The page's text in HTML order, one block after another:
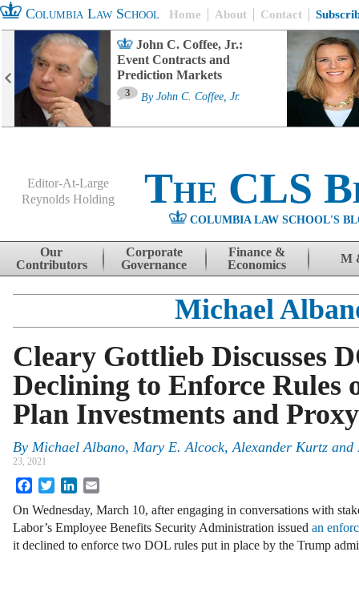
Columbia Law School Home About Contact
John C. Coffee, Jr.:
Event Contracts and
Prediction Markets
3 By John C. Coffee, Jr.
Editor-At-Large
Reynolds Holding
The CLS
COLUMBIA LAW SCHOOL'S
Skip to content
Our
Contributors
Corporate
Governance
Finance &
Economics
M
Michael
Cleary Gottlieb Discusses
Declining to Enforce Rules
Plan Investments and
By Michael Albano, Mary E. Alcock,Alexander Kurtz and
23, 2021
FacebookTwitterLinkedIn
On Wednesday, March 10, after engaging in conversations with
Labor’s Employee Benefits Security Administration issued an
it declined to enforce two DOL rules put in place by the Trump